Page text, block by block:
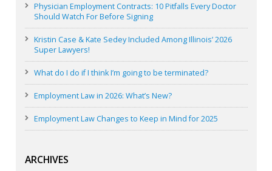
Physician Employment Contracts: 10 Pitfalls Every Doctor
Should Watch For Before Signing
Kristin Case & Kate Sedey Included Among Illinois’ 2026
Super Lawyers!
What do I do if I think I’m going to be terminated?
Employment Law in 2026: What’s New?
Employment Law Changes to Keep in Mind for 2025
ARCHIVES